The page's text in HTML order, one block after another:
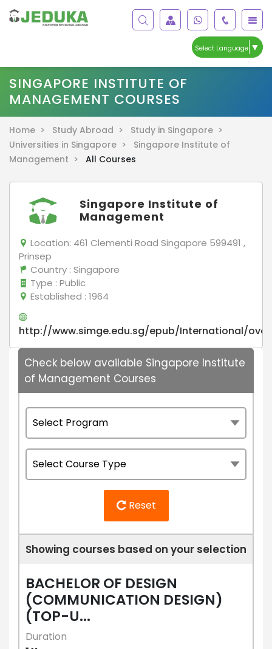
Select Language ▼
SINGAPORE INSTITUTE OF
MANAGEMENT COURSES
Home > Study Abroad >
Study in Singapore >
Universities in Singapore >
Singapore Institute of
Management >
All Courses
Singapore Institute of
Management
Location: 461 Clementi Road Singapore 599491 ,
Prinsep
Country : Singapore
Type : Public
Established : 1964
http://www.simge.edu.sg/epub/International/
Check below available Singapore Institute
of Management Courses
Reset
Showing courses based on your selection
BACHELOR OF DESIGN
(COMMUNICATION DESIGN)
(TOP-U...
Duration